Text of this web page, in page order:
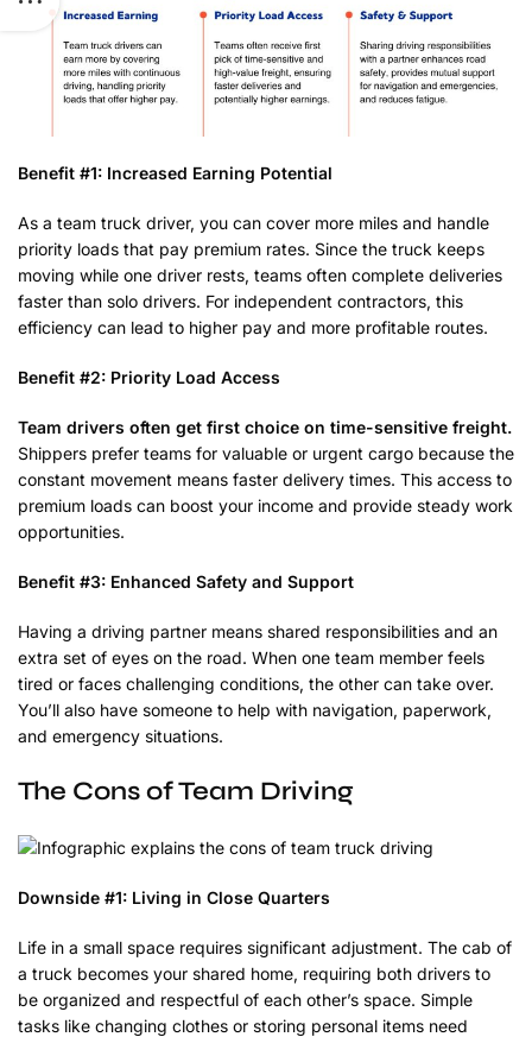
Benefit #1: Increased Earning Potential
As a team truck driver, you can cover more miles and handle
priority loads that pay premium rates. Since the truck keeps
moving while one driver rests, teams often complete deliveries
faster than solo drivers. For independent contractors, this
efficiency can lead to higher pay and more profitable routes.
Benefit #2: Priority Load Access
Team drivers often get first choice on time-sensitive freight.
Shippers prefer teams for valuable or urgent cargo because the
constant movement means faster delivery times. This access to
premium loads can boost your income and provide steady work
opportunities.
Benefit #3: Enhanced Safety and Support
Having a driving partner means shared responsibilities and an
extra set of eyes on the road. When one team member feels
tired or faces challenging conditions, the other can take over.
You’ll also have someone to help with navigation, paperwork,
and emergency situations.
The Cons of Team Driving
Downside #1: Living in Close Quarters
Life in a small space requires significant adjustment. The cab of
a truck becomes your shared home, requiring both drivers to
be organized and respectful of each other’s space. Simple
tasks like changing clothes or storing personal items need